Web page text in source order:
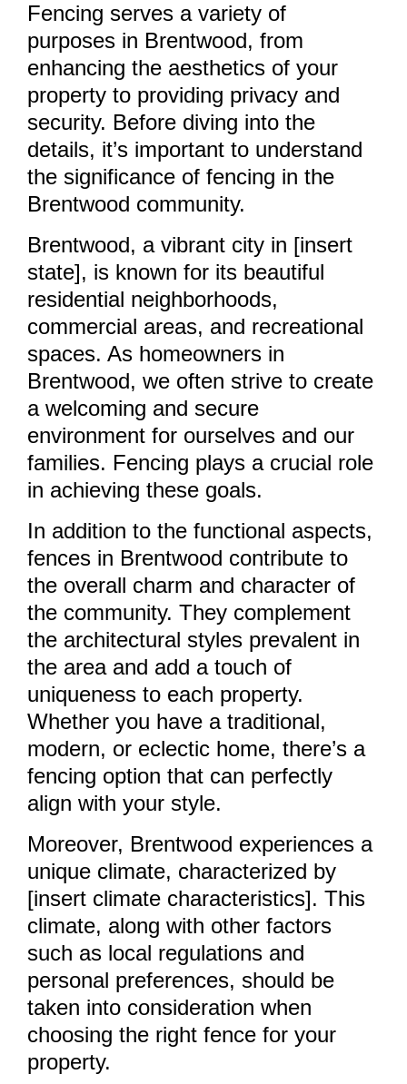
Fencing serves a variety of
purposes in Brentwood, from
enhancing the aesthetics of your
property to providing privacy and
security. Before diving into the
details, it’s important to understand
the significance of fencing in the
Brentwood community.
Brentwood, a vibrant city in [insert
state], is known for its beautiful
residential neighborhoods,
commercial areas, and recreational
spaces. As homeowners in
Brentwood, we often strive to create
a welcoming and secure
environment for ourselves and our
families. Fencing plays a crucial role
in achieving these goals.
In addition to the functional aspects,
fences in Brentwood contribute to
the overall charm and character of
the community. They complement
the architectural styles prevalent in
the area and add a touch of
uniqueness to each property.
Whether you have a traditional,
modern, or eclectic home, there’s a
fencing option that can perfectly
align with your style.
Moreover, Brentwood experiences a
unique climate, characterized by
[insert climate characteristics]. This
climate, along with other factors
such as local regulations and
personal preferences, should be
taken into consideration when
choosing the right fence for your
property.